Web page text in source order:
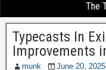
The
Typecasts In
Improvements
munk June 20, 2025